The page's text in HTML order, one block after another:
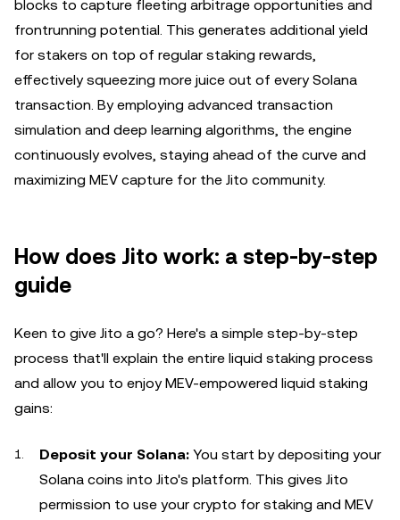
blocks to capture fleeting arbitrage opportunities and
frontrunning potential. This generates additional yield
for stakers on top of regular staking rewards,
effectively squeezing more juice out of every Solana
transaction. By employing advanced transaction
simulation and deep learning algorithms, the engine
continuously evolves, staying ahead of the curve and
maximizing MEV capture for the Jito community.
How does Jito work: a step-by-step
guide
Keen to give Jito a go? Here's a simple step-by-step
process that'll explain the entire liquid staking process
and allow you to enjoy MEV-empowered liquid staking
gains:
Deposit your Solana: You start by depositing your
Solana coins into Jito's platform. This gives Jito
permission to use your crypto for staking and MEV